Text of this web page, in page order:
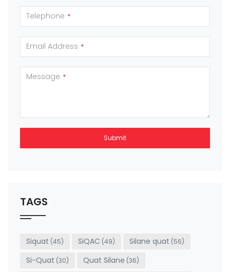
Telephone *
Email Address *
Message *
Submit
be left
blank
TAGS
Siquat (45) SiQAC (49) Silane quat (56)
Si-Quat (30) Quat Silane (36)